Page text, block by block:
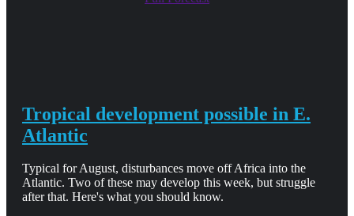
Tropical development possible in E.
Atlantic
Typical for August, disturbances move off Africa into the
Atlantic. Two of these may develop this week, but struggle
after that. Here's what you should know.